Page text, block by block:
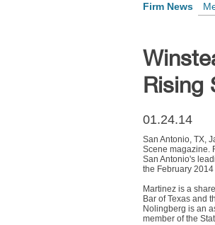
Firm News
Rising
01.24.14
San Antonio, TX,
Scene magazine.
San Antonio's
the February
Martinez is a
Bar of Texas and
Nolingberg is an
member of the